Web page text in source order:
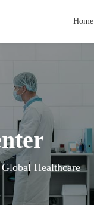
Home
Healthcare